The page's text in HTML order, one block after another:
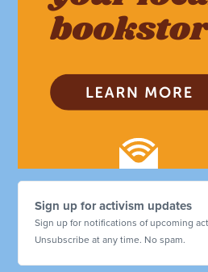
Sign up for activism updates
Sign up for notifications of upcoming
Unsubscribe at any time. No spam.